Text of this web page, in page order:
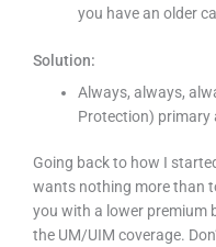
you have an older
Solution:
Always, always,
Protection) primary
Going back to how I
wants nothing more than
you with a lower premium
the UM/UIM coverage.